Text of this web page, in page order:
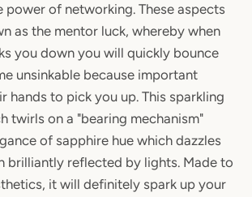
power of networking. These aspects
as the mentor luck, whereby when
you down you will quickly bounce
unsinkable because important
hands to pick you up. This sparkling
twirls on a "bearing mechanism"
of sapphire hue which dazzles
brilliantly reflected by lights. Made to
it will definitely spark up your